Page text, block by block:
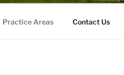
Practice Areas Contact Us